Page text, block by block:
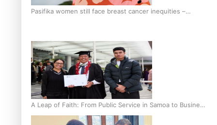
Pasifika women still face breast cancer inequities –
A Leap of Faith: From Public Service in Samoa to Business
Graduate at Unitec